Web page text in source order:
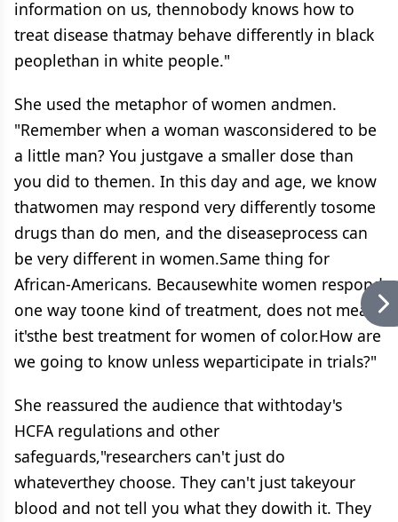
information on us, thennobody knows how to
treat disease thatmay behave differently in black
peoplethan in white people."
She used the metaphor of women andmen.
"Remember when a woman wasconsidered to be
a little man? You justgave a smaller dose than
you did to themen. In this day and age, we know
thatwomen may respond very differently tosome
drugs than do men, and the diseaseprocess can
be very different in women.Same thing for
African-Americans. Becausewhite women respond
one way toone kind of treatment, does not mean
it'sthe best treatment for women of color.How are
we going to know unless weparticipate in trials?"
She reassured the audience that withtoday's
HCFA regulations and other
safeguards,"researchers can't just do
whateverthey choose. They can't just takeyour
blood and not tell you what they dowith it. They